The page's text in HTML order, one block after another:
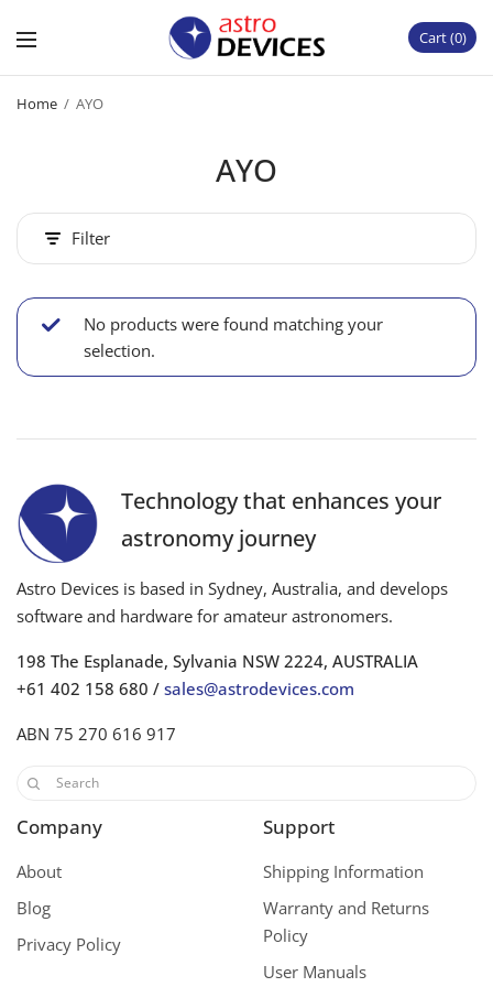
Cart 0
Home / AYO
AYO
Filter
No products were found matching your
selection.
Technology that enhances your
astronomy journey
Astro Devices is based in Sydney, Australia, and develops
software and hardware for amateur astronomers.
198 The Esplanade, Sylvania NSW 2224, AUSTRALIA
+61 402 158 680 /sales@astrodevices.com
ABN 75 270 616 917
Company
About
Blog
Privacy Policy
Support
Shipping Information
Warranty and Returns
Policy
User Manuals